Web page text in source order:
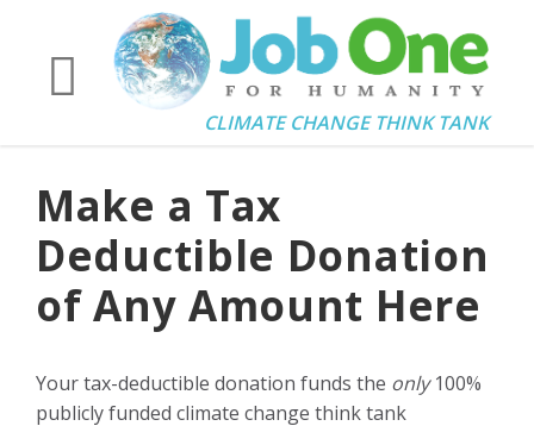
CLIMATE CHANGE THINK TANK
Make a Tax
Deductible Donation
of Any Amount Here
Your tax-deductible donation funds the only100%
publicly funded climate change think tank